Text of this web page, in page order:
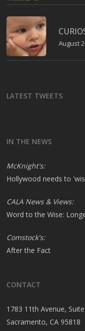
August
LATEST TWEETS
IN THE NEWS
McKnight's:
Hollywood needs to
CALA News & Views:
Word to the Wise:
Comstock's:
After the Fact
CONTACT
1783 11th Avenue,
Sacramento, CA 95818